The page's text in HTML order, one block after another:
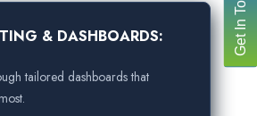
& DASHBOARDS:
tailored dashboards that